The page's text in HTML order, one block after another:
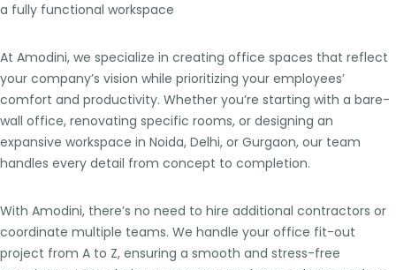
a fully functional workspace
At Amodini, we specialize in creating office spaces that reflect
your company’s vision while prioritizing your employees’
comfort and productivity. Whether you’re starting with a bare-
wall office, renovating specific rooms, or designing an
expansive workspace in Noida, Delhi, or Gurgaon, our team
handles every detail from concept to completion.
With Amodini, there’s no need to hire additional contractors or
coordinate multiple teams. We handle your office fit-out
project from A to Z, ensuring a smooth and stress-free